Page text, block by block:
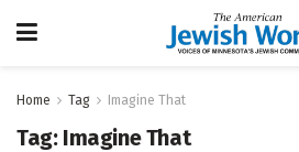
Home Tag Imagine That
Tag: Imagine That